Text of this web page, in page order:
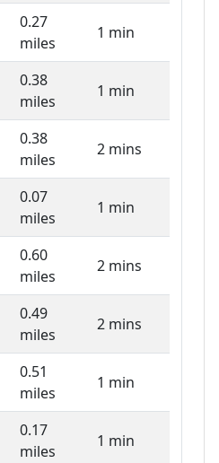
0.27
miles
1 min
0.38
miles
1 min
0.38
miles
2 mins
0.07
miles
1 min
0.60
miles
2 mins
0.49
miles
2 mins
0.51
miles
1 min
0.17
miles
1 min